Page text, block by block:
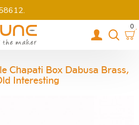
.
0
Chapati Box Dabusa Brass,
Interesting